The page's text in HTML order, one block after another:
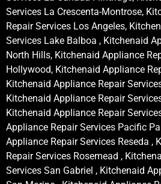
Services La Crescenta-Montrose,
Repair Services Los Angeles,
Services Lake Balboa , Kitchenaid
North Hills, Kitchenaid Appliance
Hollywood, Kitchenaid Appliance
Kitchenaid Appliance Repair
Kitchenaid Appliance Repair
Kitchenaid Appliance Repair
Appliance Repair Services Pacific
Appliance Repair Services Reseda ,
Repair Services Rosemead ,
Services San Gabriel , Kitchenaid